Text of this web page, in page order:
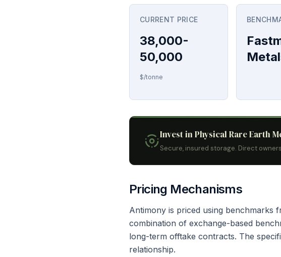
CURRENT PRICE
38,000-
50,000
$/tonne
Invest in Physical Rare Earth
Secure, insured storage. Direct
Pricing Mechanisms
Antimony is priced using benchmarks
combination of exchange-based
long-term offtake contracts. The
relationship.